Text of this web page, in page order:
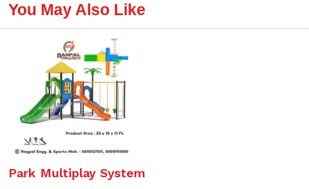
You May Also Like
Park Multiplay System